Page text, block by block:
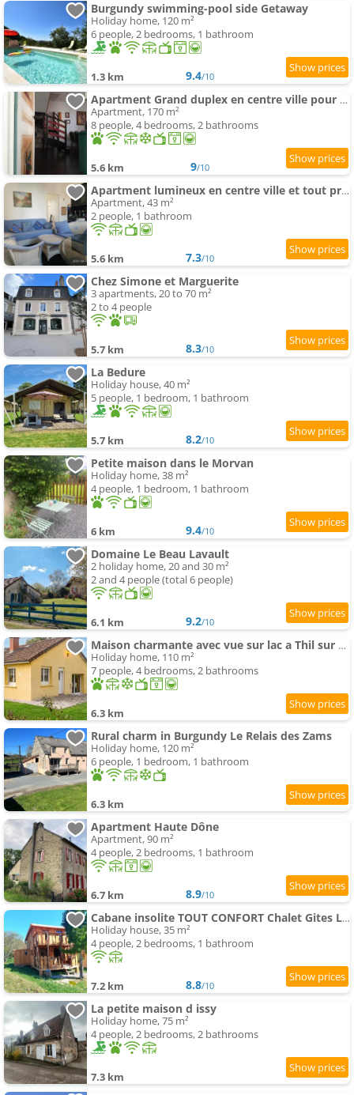
Burgundy swimming-pool side Getaway
Holiday home, 120 m²
6 people, 2 bedrooms, 1 bathroom
1.3 km 9.4/10
Apartment Grand duplex en centre ville pour 10 people et plus
Apartment, 170 m²
8 people, 4 bedrooms, 2 bathrooms
5.6 km 9/10
Apartment lumineux en centre ville et tout prêt de la nature
Apartment, 43 m²
2 people, 1 bathroom
5.6 km 7.3/10
Chez Simone et Marguerite
3 apartments, 20 to 70 m²
2 to 4 people
5.7 km 8.3/10
La Bedure
Holiday house, 40 m²
5 people, 1 bedroom, 1 bathroom
5.7 km 8.2/10
Petite maison dans le Morvan
Holiday home, 38 m²
4 people, 1 bedroom, 1 bathroom
6 km 9.4/10
Domaine Le Beau Lavault
2 holiday home, 20 and 30 m²
2 and 4 people (total 6 people)
6.1 km 9.2/10
Maison charmante avec vue sur lac a Thil sur Arroux
Holiday home, 110 m²
7 people, 4 bedrooms, 2 bathrooms
6.3 km
Rural charm in Burgundy Le Relais des Zams
Holiday home, 120 m²
6 people, 1 bedroom, 1 bathroom
6.3 km
Apartment Haute Dône
Apartment, 90 m²
4 people, 2 bedrooms, 1 bathroom
6.7 km 8.9/10
Cabane insolite TOUT CONFORT Chalet Gites Luzy Morvan Bourgogne
Holiday house, 35 m²
4 people, 2 bedrooms, 1 bathroom
7.2 km 8.8/10
La petite maison d issy
Holiday home, 75 m²
4 people, 2 bedrooms, 2 bathrooms
7.3 km